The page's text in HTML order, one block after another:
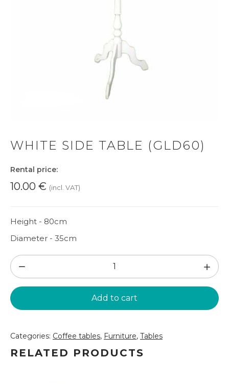
WHITE SIDE TABLE (GLD60)
Rental price:
10.00 € (incl. VAT)
Height - 80cm
Diameter - 35cm
White
side
table
(GLD60)
Add to cart
Categories: Coffee tables, Furniture, Tables
RELATED PRODUCTS